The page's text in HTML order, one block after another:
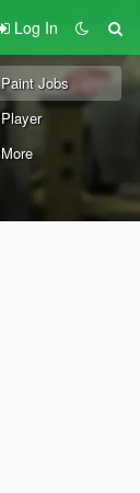
Log In
Paint Jobs
Player
More